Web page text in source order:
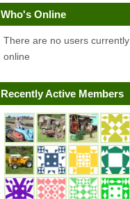
Who's Online
There are no users currently
online
Recently Active Members